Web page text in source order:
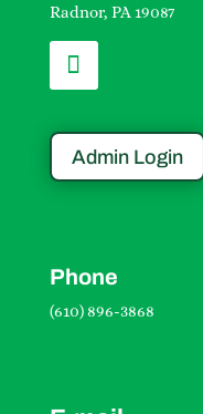
Radnor, PA 19087
Admin Login
Phone
(610) 896-3868